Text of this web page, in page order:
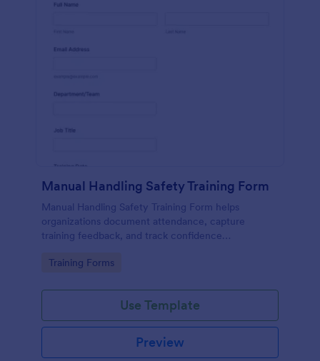
Manual Handling Safety Training Form
Manual Handling Safety Training Form helps
organizations document attendance, capture
training feedback, and track confidence
consistent data collection across teams and
Go to Category:
Training Forms
Use Template
Preview